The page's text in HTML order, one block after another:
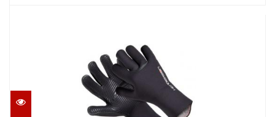
Henderson 7mm Aqualock
Quickdry Glove
$84.95